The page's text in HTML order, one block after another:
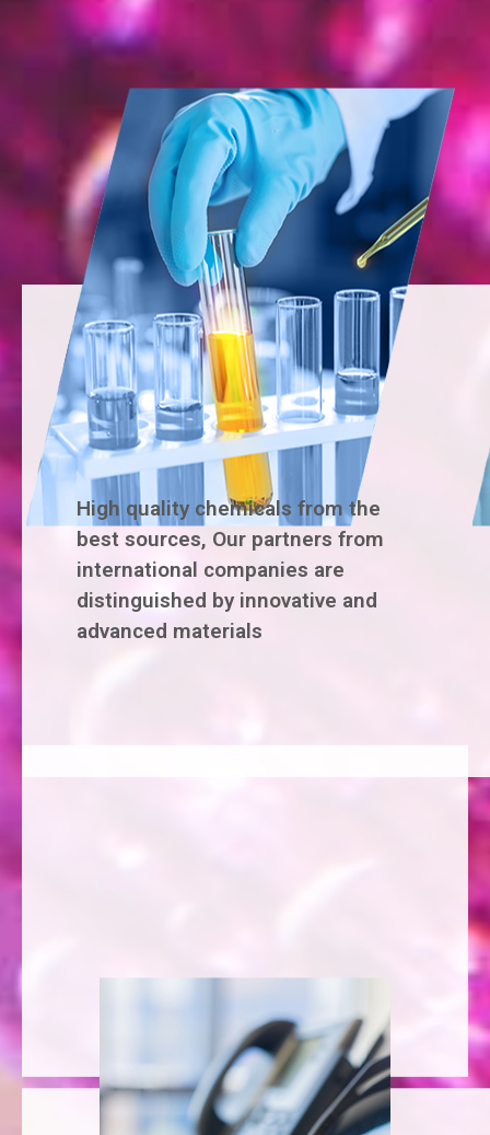
High quality chemicals from the
best sources, Our partners from
international companies are
distinguished by innovative and
advanced materials